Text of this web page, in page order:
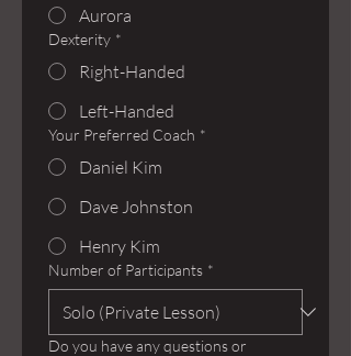
Aurora
Dexterity *
Right-Handed
Left-Handed
Your Preferred Coach *
Daniel Kim
Dave Johnston
Henry Kim
Number of Participants *
Do you have any questions or